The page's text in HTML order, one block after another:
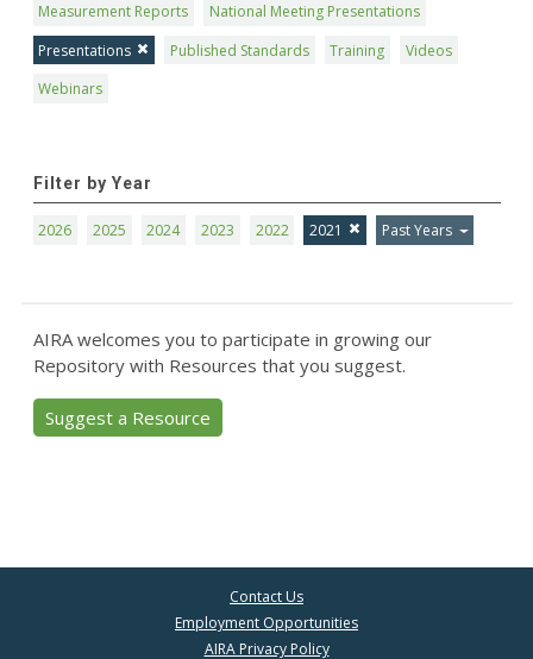
Measurement Reports
National Meeting Presentations
Presentations
Published Standards Training
Videos
Webinars
Filter by Year
2026 2025 2024 2023 2022 2021 Past Years
AIRA welcomes you to participate in growing our
Repository with Resources that you suggest.
Suggest a Resource
Contact Us
Employment Opportunities
AIRA Privacy Policy